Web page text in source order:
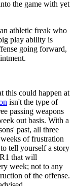
the game with yet
athletic freak who
play ability is
going forward,
this could happen at
isn't the type of
passing weapons
out basis. With a
past, all three
of frustration
tell yourself a story
that will
week; not to any
of the offense.